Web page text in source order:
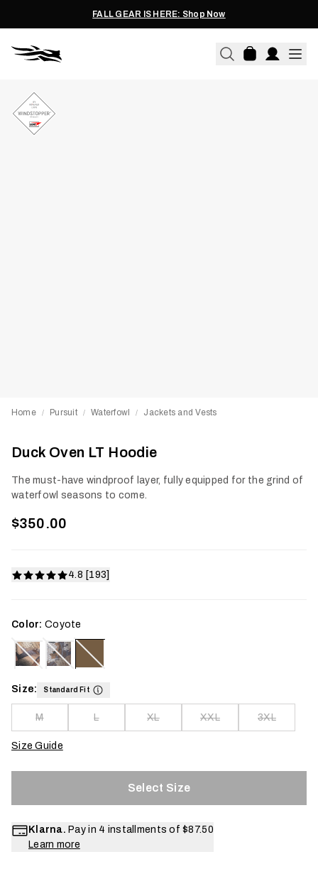
FALL GEAR IS HERE: Shop Now
Home / Pursuit / Waterfowl / Jackets and Vests
Duck Oven LT Hoodie
The must-have windproof layer, fully equipped for the grind of
waterfowl seasons to come.
$350.00
4.8 [193]
Color: Coyote
Size: Standard Fit
M L XL XXL 3XL
Size Guide
Select Size
Klarna. Pay in 4 installments of $87.50
Learn more